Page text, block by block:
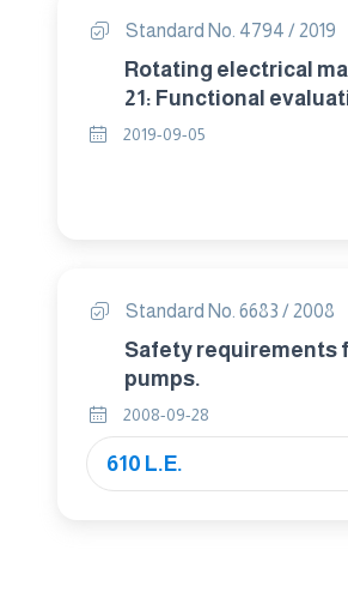
Standard No. 4794 / 2019
Rotating electrical
21: Functional
insulation systems -
2019-09-05
Standard No. 6683 / 2008
Safety requirements
pumps.
2008-09-28
610 L.E.